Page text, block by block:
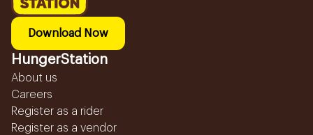
Download Now
HungerStation
About us
Careers
Register as a rider
Register as a vendor